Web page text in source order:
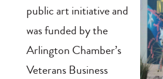
public art initiative and
was funded by the
Arlington Chamber’s
Veterans Business